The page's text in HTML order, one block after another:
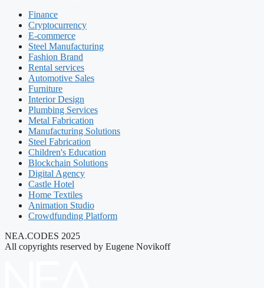
Finance
Cryptocurrency
E-commerce
Steel Manufacturing
Fashion Brand
Rental services
Automotive Sales
Furniture
Interior Design
Plumbing Services
Metal Fabrication
Manufacturing Solutions
Steel Fabrication
Children's Education
Blockchain Solutions
Digital Agency
Castle Hotel
Home Textiles
Animation Studio
Crowdfunding Platform
NEA.CODES 2025
All copyrights reserved by Eugene Novikoff